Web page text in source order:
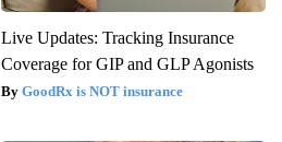
Live Updates: Tracking Insurance
Coverage for GIP and GLP Agonists
GoodRx is NOT insurance